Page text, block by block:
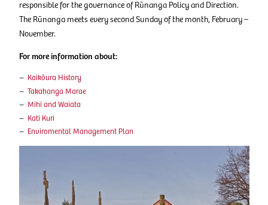
responsible for the governance of Rūnanga Policy and Direction.
The Rūnanga meets every second Sunday of the month, February –
November.
For more information about:
Kaikōura History
Takahanga Marae
Mihi and Waiata
Kati Kuri
Enviromental Management Plan